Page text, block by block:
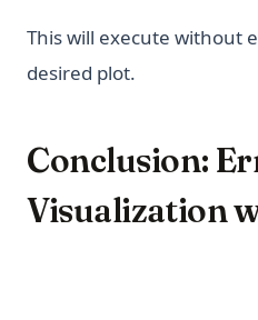
This will execute without
desired plot.
Conclusion:
Visualization